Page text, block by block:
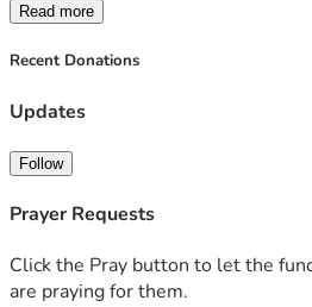
Read more
Recent Donations
Updates
Follow
Prayer Requests
Click the Pray button to let the
are praying for them.